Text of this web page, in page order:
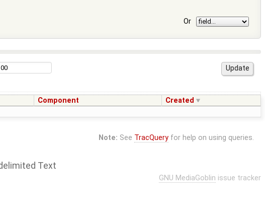
Or
Component Created
Note: See TracQueryfor help on using queries.
Text
GNU MediaGoblin issue tracker